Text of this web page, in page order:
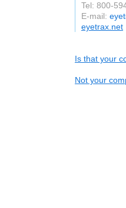
Tel: 800-
E-mail:
eyetrax.net
Is that your
Not your